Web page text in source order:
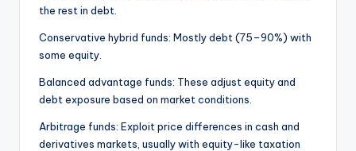
the rest in debt.
Conservative hybrid funds: Mostly debt (75–90%) with
some equity.
Balanced advantage funds: These adjust equity and
debt exposure based on market conditions.
Arbitrage funds: Exploit price differences in cash and
derivatives markets, usually with equity-like taxation